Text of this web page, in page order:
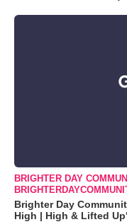
BRIGHTER DAY
Brighter Day
High | High & Lifted